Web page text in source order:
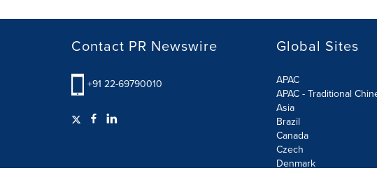
Contact PR Newswire
+91 22-69790010
Global Sites
APAC
APAC - Traditional
Asia
Brazil
Canada
Czech
Denmark